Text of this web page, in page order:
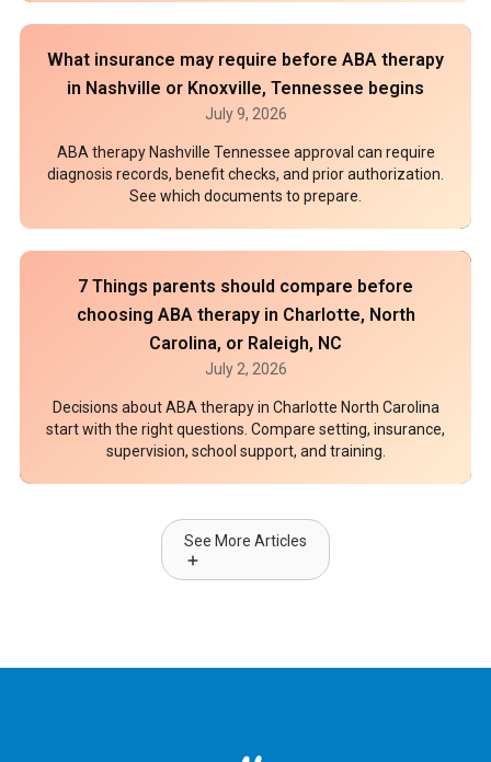
What insurance may require before ABA therapy
in Nashville or Knoxville, Tennessee begins
July 9, 2026
ABA therapy Nashville Tennessee approval can require
diagnosis records, benefit checks, and prior authorization.
See which documents to prepare.
7 Things parents should compare before
choosing ABA therapy in Charlotte, North
Carolina, or Raleigh, NC
July 2, 2026
Decisions about ABA therapy in Charlotte North Carolina
start with the right questions. Compare setting, insurance,
supervision, school support, and training.
See More Articles